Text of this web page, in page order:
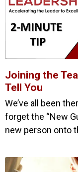
Joining the
Tell You
We’ve all been
forget the “New
new person onto